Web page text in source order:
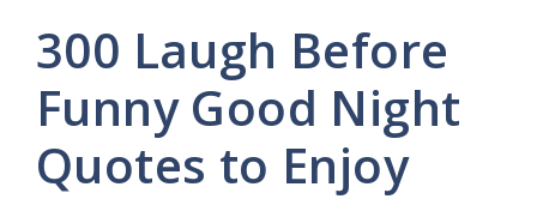
300 Laugh Before
Funny Good Night
Quotes to Enjoy